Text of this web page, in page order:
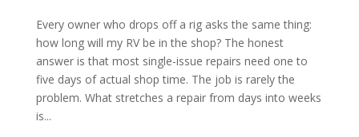
Every owner who drops off a rig asks the same thing:
how long will my RV be in the shop? The honest
answer is that most single-issue repairs need one to
five days of actual shop time. The job is rarely the
problem. What stretches a repair from days into weeks
is...